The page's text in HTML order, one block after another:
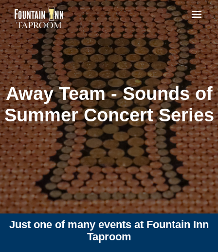
Away Team - Sounds of
Summer Concert Series
Just one of many events at Fountain Inn
Taproom